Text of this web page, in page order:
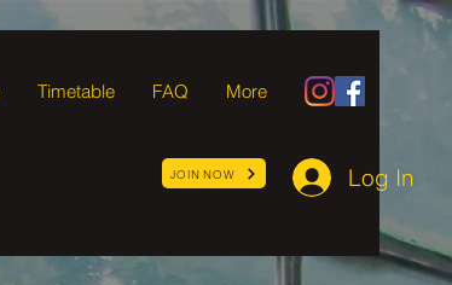
Timetable FAQ More
JOIN NOW Log In